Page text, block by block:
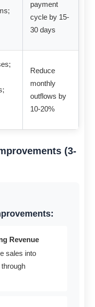
payment
cycle by 15-
30 days
Reduce
monthly
outflows by
10-20%
(3-
Revenue
sales into